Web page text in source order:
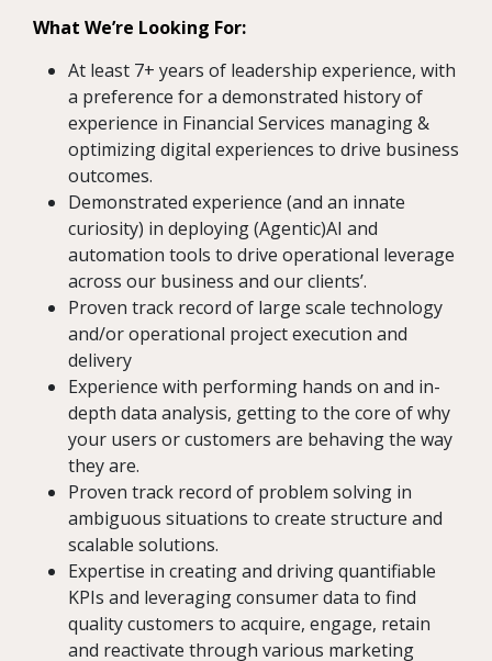
What We’re Looking For:
At least 7+ years of leadership experience, with
a preference for a demonstrated history of
experience in Financial Services managing &
optimizing digital experiences to drive business
outcomes.
Demonstrated experience (and an innate
curiosity) in deploying (Agentic)AI and
automation tools to drive operational leverage
across our business and our clients’.
Proven track record of large scale technology
and/or operational project execution and
delivery
Experience with performing hands on and in-
depth data analysis, getting to the core of why
your users or customers are behaving the way
they are.
Proven track record of problem solving in
ambiguous situations to create structure and
scalable solutions.
Expertise in creating and driving quantifiable
KPIs and leveraging consumer data to find
quality customers to acquire, engage, retain
and reactivate through various marketing